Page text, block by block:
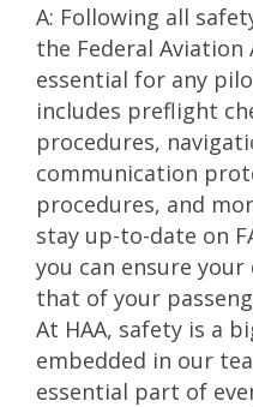
A: Following all
the Federal Aviation
essential for any
includes preflight
procedures,
communication
procedures, and
stay up-to-date on
you can ensure
that of your
At HAA, safety is a
embedded in our
essential part of